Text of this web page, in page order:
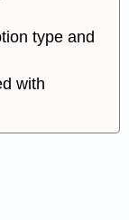
type and
with